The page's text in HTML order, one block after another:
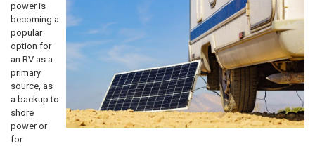
power is
becoming a
popular
option for
an RV as a
primary
source, as
a backup to
shore
power or
for